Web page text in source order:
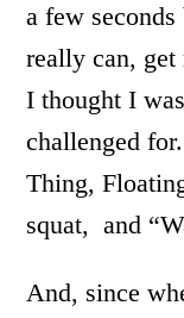
a few
really can,
I thought I
challenged
Thing,
squat, and
And, since